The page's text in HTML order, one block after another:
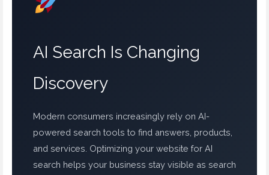
AI Search Is Changing
Discovery
Modern consumers increasingly rely on AI-
powered search tools to find answers, products,
and services. Optimizing your website for AI
search helps your business stay visible as search